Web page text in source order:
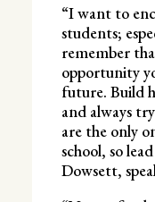
“I want to
students;
remember
opportunity
future. Build
and always
are the only
school, so
Dowsett,